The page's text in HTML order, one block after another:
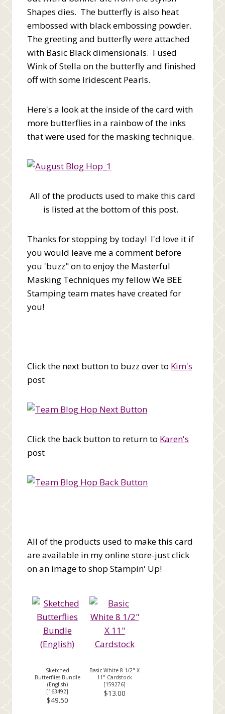
Shapes dies. The butterfly is also heat
embossed with black embossing powder.
The greeting and butterfly were attached
with Basic Black dimensionals. I used
Wink of Stella on the butterfly and finished
off with some Iridescent Pearls.
Here's a look at the inside of the card with
more butterflies in a rainbow of the inks
that were used for the masking technique.
All of the products used to make this card
is listed at the bottom of this post.
Thanks for stopping by today! I'd love it if
you would leave me a comment before
you 'buzz" on to enjoy the Masterful
Masking Techniques my fellow We BEE
Stamping team mates have created for
you!
Click the next button to buzz over to Kim's
post
Click the back button to return to Karen's
post
All of the products used to make this card
are available in my online store-just click
on an image to shop Stampin' Up!
Sketched
Butterflies Bundle
(English)
[163492]
$49.50
Basic White 8 1/2" X
11" Cardstock
[159276]
$13.00